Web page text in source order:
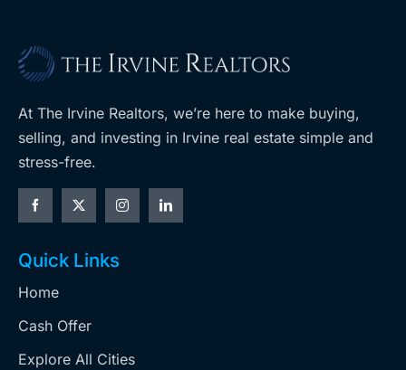
At The Irvine Realtors, we’re here to make buying,
selling, and investing in Irvine real estate simple and
stress-free.
Quick Links
Home
Cash Offer
Explore All Cities